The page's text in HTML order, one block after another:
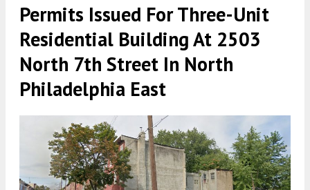
Permits Issued For Three-Unit
Residential Building At 2503
North 7th Street In North
Philadelphia East